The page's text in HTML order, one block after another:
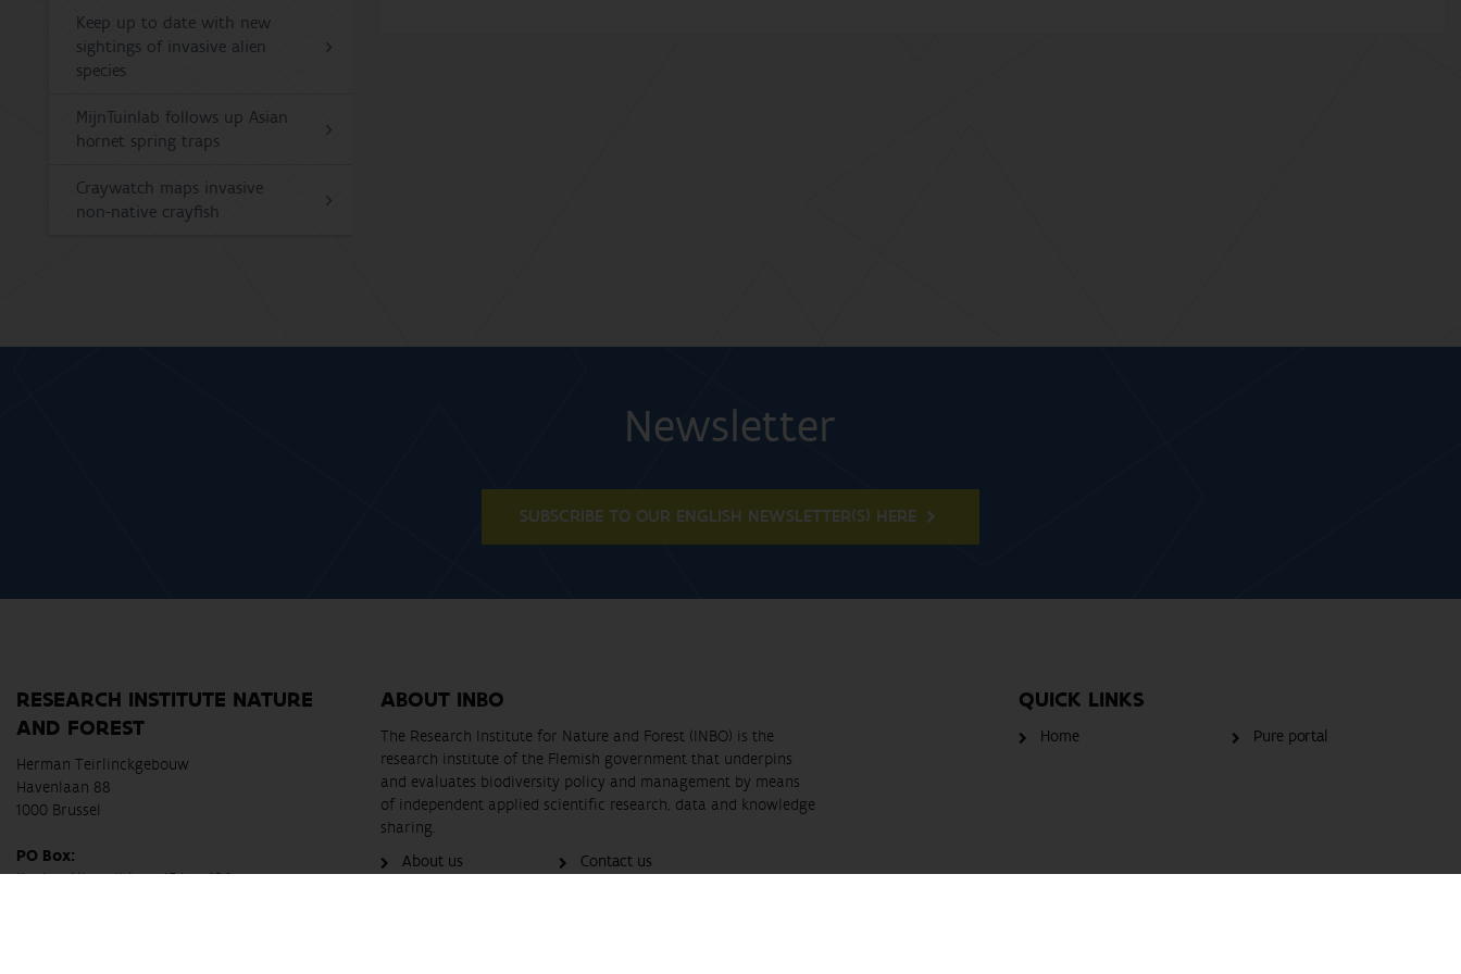
Keep up to date with new
sightings of invasive alien
species
MijnTuinlab follows up Asian
hornet spring traps
Craywatch maps invasive
non-native crayfish
Newsletter
SUBSCRIBE TO OUR ENGLISH NEWSLETTER(S) HERE
RESEARCH INSTITUTE NATURE
AND FOREST
Herman Teirlinckgebouw
Havenlaan 88
1000 Brussel
PO Box:
Koning Albert II-laan 15 bus 186
ABOUT INBO
The Research Institute for Nature and Forest (INBO) is the
research institute of the Flemish government that underpins
and evaluates biodiversity policy and management by means
of independent applied scientific research, data and knowledge
sharing.
About us
Contact us
QUICK LINKS
Home Pure portal